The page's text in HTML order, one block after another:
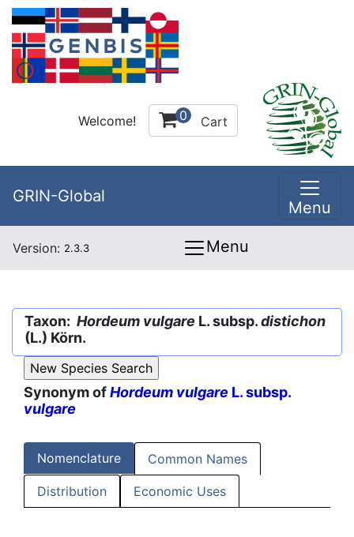
Welcome! 0 Cart
GRIN-Global
Menu
Version: 2.3.3 Menu
Taxon: Hordeum vulgare L. subsp.distichon
(L.) Körn.
Synonym ofHordeum vulgare L. subsp.
vulgare
Nomenclature Common Names
Distribution Economic Uses